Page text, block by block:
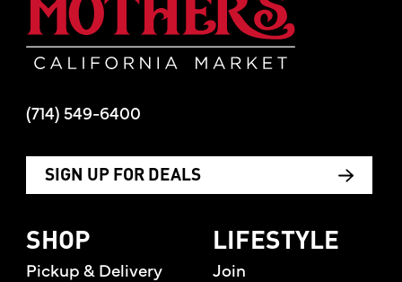
(714) 549-6400
SIGN UP FOR DEALS
SHOP
Pickup & Delivery
LIFESTYLE
Join